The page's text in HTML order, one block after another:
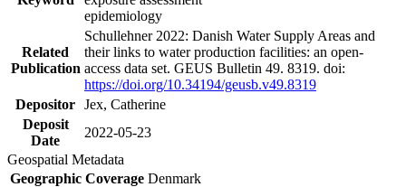
epidemiology
Related
Publication
Schullehner 2022: Danish Water Supply Areas and
their links to water production facilities: an open-
access data set. GEUS Bulletin 49. 8319. doi:
https://doi.org/10.34194/geusb.v49.8319
Depositor Jex, Catherine
Deposit
Date
2022-05-23
Geospatial Metadata
Geographic Coverage Denmark